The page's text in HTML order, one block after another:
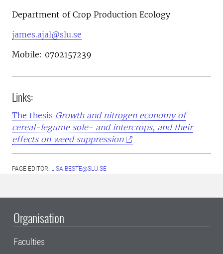
Department of Crop Production Ecology
james.ajal@slu.se
Mobile: 0702157239
Links:
The thesis Growth and nitrogen economy of
cereal-legume sole- and intercrops, and their
effects on weed suppression
PAGE EDITOR: LISA.BESTE@SLU.SE
Organisation
Faculties